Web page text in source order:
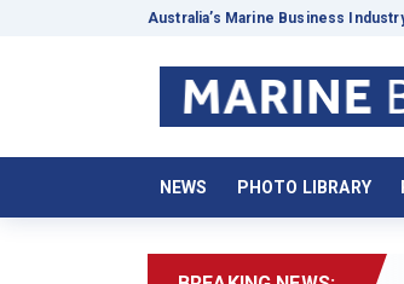
Australia’s Marine Business
NEWS PHOTO LIBRARY